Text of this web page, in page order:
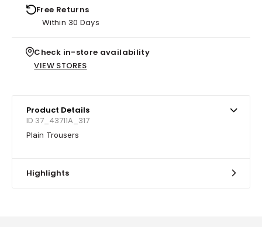
Free Returns
Within 30 Days
Check in-store availability
VIEW STORES
Product Details
ID 37_43711A_317
Plain Trousers
Highlights